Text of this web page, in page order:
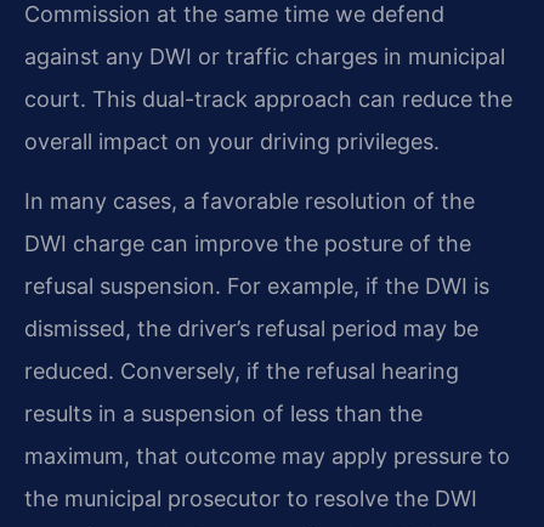
Commission at the same time we defend
against any DWI or traffic charges in municipal
court. This dual-track approach can reduce the
overall impact on your driving privileges.
In many cases, a favorable resolution of the
DWI charge can improve the posture of the
refusal suspension. For example, if the DWI is
dismissed, the driver’s refusal period may be
reduced. Conversely, if the refusal hearing
results in a suspension of less than the
maximum, that outcome may apply pressure to
the municipal prosecutor to resolve the DWI